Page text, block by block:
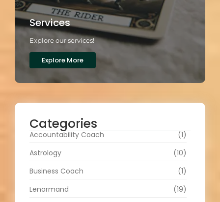
Services
Explore our services!
Explore More
Categories
Accountability Coach
(1)
Astrology
(10)
Business Coach
(1)
Lenormand
(19)